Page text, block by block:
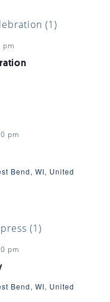
pm
pm
Bend, WI, United
pm
Bend, WI, United